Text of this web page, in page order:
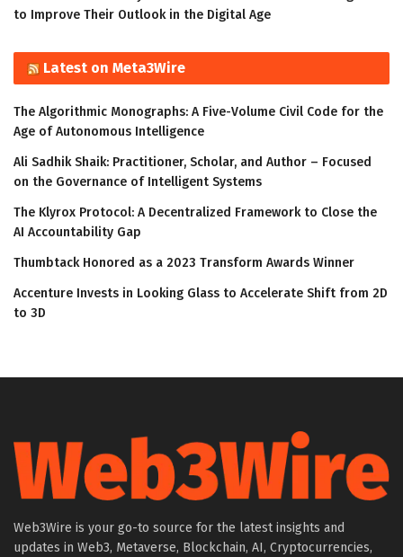
to Improve Their Outlook in the Digital Age
Latest on Meta3Wire
The Algorithmic Monographs: A Five-Volume Civil Code for the
Age of Autonomous Intelligence
Ali Sadhik Shaik: Practitioner, Scholar, and Author – Focused
on the Governance of Intelligent Systems
The Klyrox Protocol: A Decentralized Framework to Close the
AI Accountability Gap
Thumbtack Honored as a 2023 Transform Awards Winner
Accenture Invests in Looking Glass to Accelerate Shift from 2D
to 3D
Web3Wire is your go-to source for the latest insights and
updates in Web3, Metaverse, Blockchain, AI, Cryptocurrencies,